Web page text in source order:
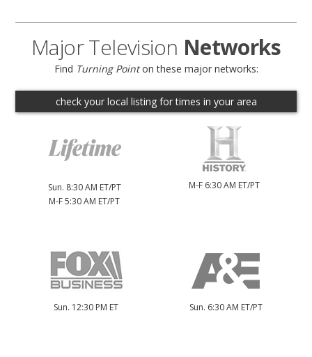
Major Television Networks
Find Turning Pointon these major networks:
check your local listing fortimes in your area
Sun. 8:30 AM ET/PT
M-F 5:30 AM ET/PT
M-F 6:30 AM ET/PT
Sun. 12:30 PM ET Sun. 6:30 AM ET/PT